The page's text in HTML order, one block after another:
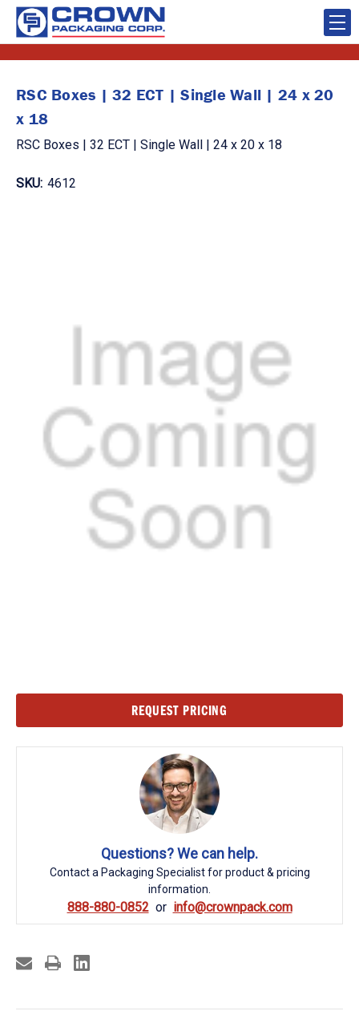
RSC Boxes | 32 ECT | Single Wall | 24 x 20
x 18
RSC Boxes | 32 ECT | Single Wall | 24 x 20 x 18
SKU: 4612
REQUEST PRICING
Questions? We can help.
Contact a Packaging Specialist for product & pricing
information.
888-880-0852 info@crownpack.com